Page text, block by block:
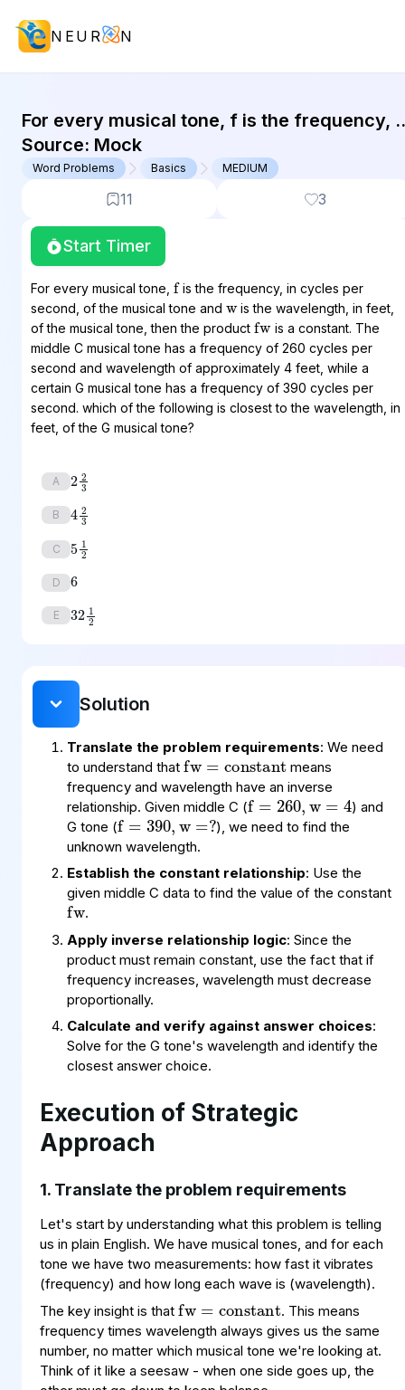
NEUR N
For every musical tone, f is the frequency,
cycles per second, of the musical tone and
w is the...
GMAT Word Problems : (WP)
Source: Mock
Word Problems Basics MEDIUM
11 3
Start Timer
For every musical tone,
is the frequency, in cycles per
second, of the musical tone and
w
is the wavelength, in feet,
of the musical tone, then the product
fw
is a constant. The
middle C musical tone has a frequency of 260 cycles per
second and wavelength of approximately 4 feet, while a
certain G musical tone has a frequency of 390 cycles per
second. which of the following is closest to the wavelength, in
feet, of the G musical tone?
A 2
B 4
C 5
D
6
E 32
Solution
Translate the problem requirements: We need
to understand that
fw=
constant
means
frequency and wavelength have an inverse
relationship. Given middle C (
f=
260,w=
4
) and
G tone (
f=
390,w=
?
), we need to find the
unknown wavelength.
Establish the constant relationship: Use the
given middle C data to find the value of the constant
fw
.
Apply inverse relationship logic: Since the
product must remain constant, use the fact that if
frequency increases, wavelength must decrease
proportionally.
Calculate and verify against answer choices:
Solve for the G tone's wavelength and identify the
closest answer choice.
Execution of Strategic
Approach
1. Translate the problem requirements
Let's start by understanding what this problem is telling
us in plain English. We have musical tones, and for each
tone we have two measurements: how fast it vibrates
(frequency) and how long each wave is (wavelength).
The key insight is that
fw=
constant
. This means
frequency times wavelength always gives us the same
number, no matter which musical tone we're looking at.
Think of it like a seesaw - when one side goes up, the